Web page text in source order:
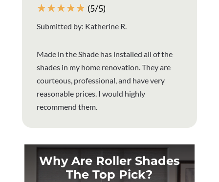
☆☆☆☆☆ (5/5)
Submitted by: Katherine R.
Made in the Shade has installed all of the
shades in my home renovation. They are
courteous, professional, and have very
reasonable prices. I would highly
recommend them.
Why Are Roller Shades
The Top Pick?